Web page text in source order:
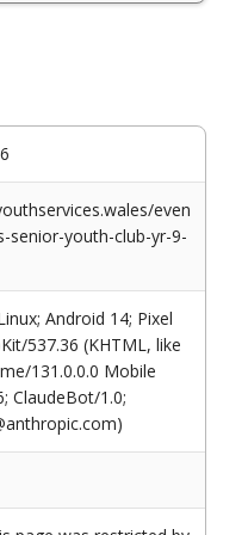
even
senior-youth-club-yr-9-
Android 14; Pixel
537.36 (KHTML, like
131.0.0.0 Mobile
ClaudeBot/1.0;